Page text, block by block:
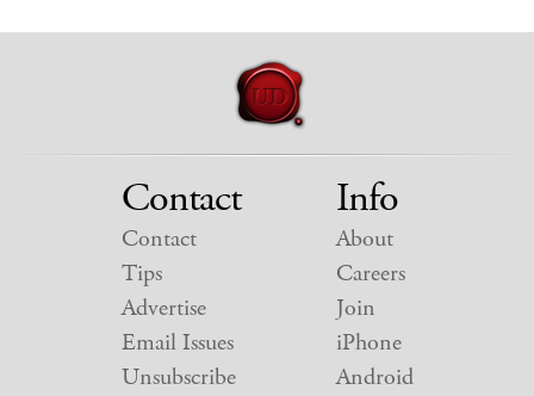
Contact
Contact
Tips
Advertise
Email Issues
Unsubscribe
Info
About
Careers
Join
iPhone
Android